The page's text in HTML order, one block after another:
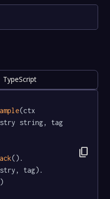
TypeScript
(ctx
string, tag
().
tag).
content_copy